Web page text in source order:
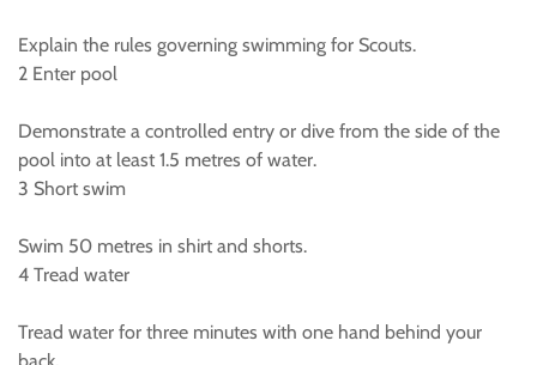
Explain the rules governing swimming for Scouts.
2 Enter pool
Demonstrate a controlled entry or dive from the side of the
pool into at least 1.5 metres of water.
3 Short swim
Swim 50 metres in shirt and shorts.
4 Tread water
Tread water for three minutes with one hand behind your